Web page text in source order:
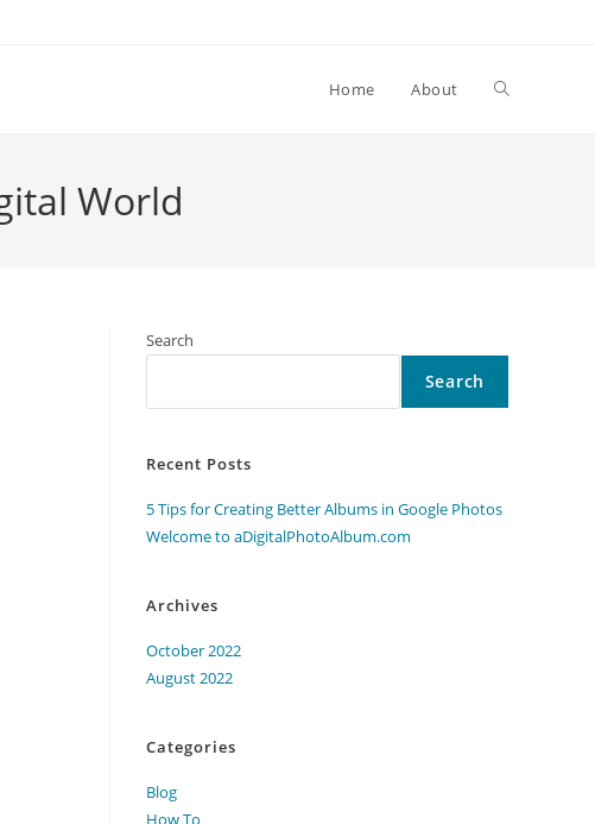
Home About Toggle
World
Search
Search
Recent Posts
5 Tips for Creating Better Albums in Google Photos
Welcome to aDigitalPhotoAlbum.com
Archives
October 2022
August 2022
Categories
Blog
How To